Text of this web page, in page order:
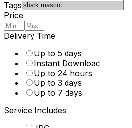
Tags
Price
Delivery Time
Up to 5 days
Instant Download
Up to 24 hours
Up to 3 days
Up to 7 days
Service Includes